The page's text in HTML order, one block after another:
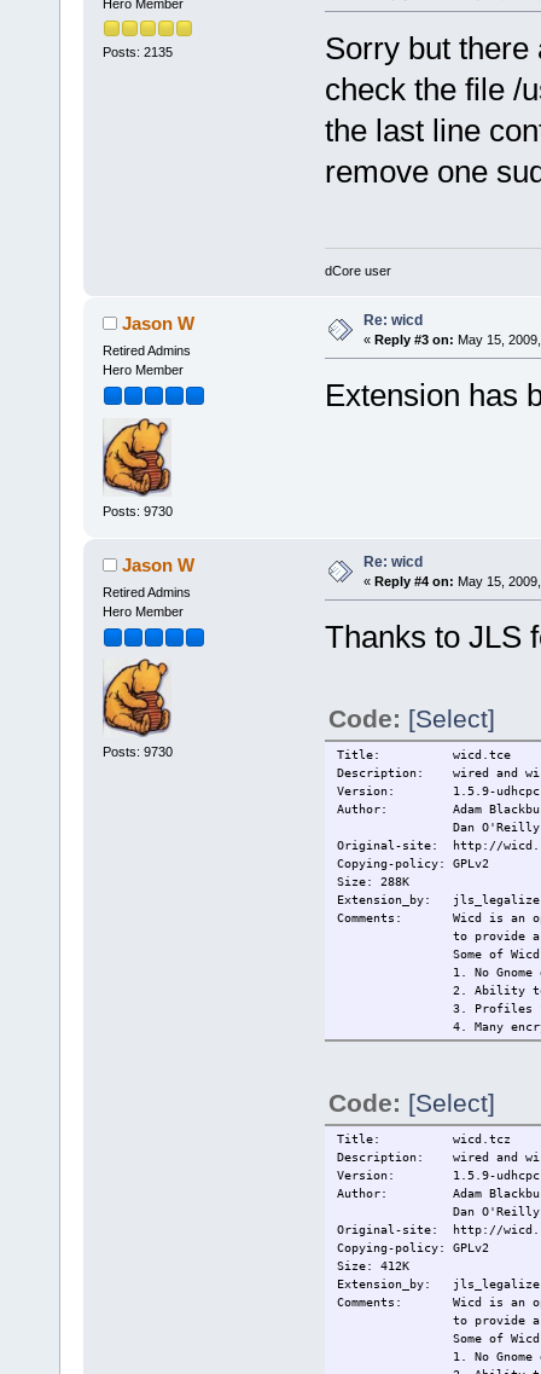
Hero Member
Posts: 2135
Sorry but
check the file /
the last line
remove one
dCore user
Jason W
Retired Admins
Hero Member
Posts: 9730
Re: wicd
« Reply #3 on: May 15,
Extension has
Jason W
Retired Admins
Hero Member
Posts: 9730
Re: wicd
« Reply #4 on: May 15,
Thanks to JLS
Code: [Select]
Title: wicd.tce
Description: wired and
Version: 1.5.9-udhcpc
Author: Adam
Dan O'Reilly
Original-site: http://
Copying-policy: GPLv2
Size: 288K
Extension_by:
Comments: Wicd is an
to provide
Some of
1. No
2. Ability to
3. Profiles
4. Many
This
Changelog: 2009/14/5
Current:
2209/15/5
Code: [Select]
Title: wicd.tcz
Description: wired and
Version: 1.5.9-udhcpc
Author: Adam
Dan O'Reilly
Original-site: http://
Copying-policy: GPLv2
Size: 412K
Extension_by:
Comments: Wicd is an
to provide
Some of
1. No